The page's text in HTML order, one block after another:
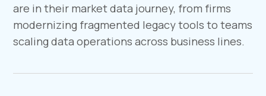
are in their market data journey, from firms
modernizing fragmented legacy tools to teams
scaling data operations across business lines.